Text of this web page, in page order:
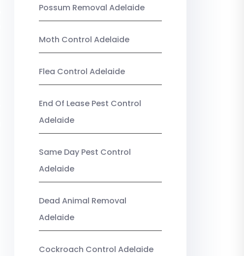
Possum Removal Adelaide
Moth Control Adelaide
Flea Control Adelaide
End Of Lease Pest Control
Adelaide
Same Day Pest Control
Adelaide
Dead Animal Removal
Adelaide
Cockroach Control Adelaide